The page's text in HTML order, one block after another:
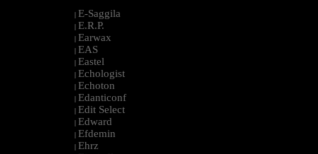
| E-Saggila
| E.R.P.
| Earwax
| EAS
| Eastel
| Echologist
| Echoton
| Edanticonf
| Edit Select
| Edward
| Efdemin
| Ehrz